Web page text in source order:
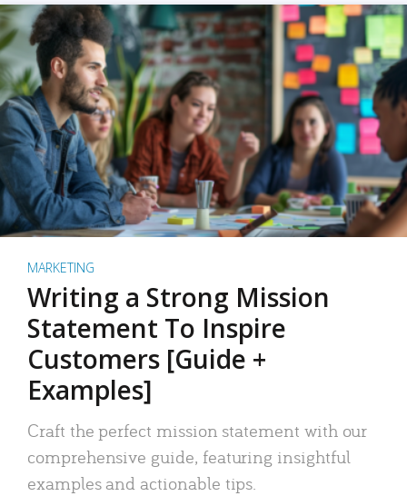
MARKETING
Writing a Strong Mission
Statement To Inspire
Customers [Guide +
Examples]
Craft the perfect mission statement with our
comprehensive guide, featuring insightful
examples and actionable tips.